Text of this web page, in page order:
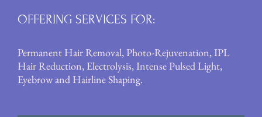
OFFERING SERVICES FOR:
Permanent Hair Removal,Photo-Rejuvenation,IPL
Hair Reduction, Electrolysis,Intense Pulsed Light,
Eyebrow and Hairline Shaping.